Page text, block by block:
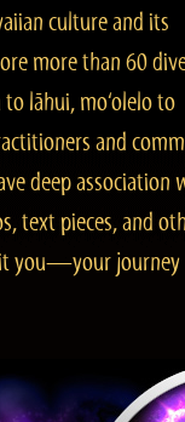
culture and its
more than 60
lāhui, mo‘olelo to
and
deep association
text pieces, and
you—your journey